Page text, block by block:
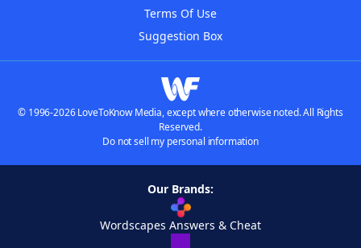
Terms Of Use
Suggestion Box
© 1996-2026 LoveToKnow Media, except where otherwise noted. All Rights
Reserved.
Do not sell my personal information
Our Brands:
Wordscapes Answers & Cheat